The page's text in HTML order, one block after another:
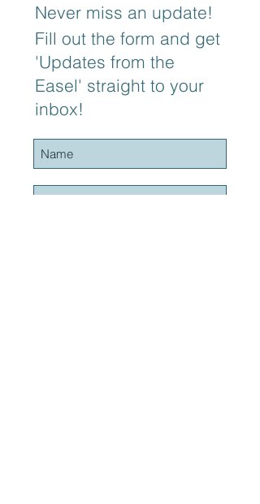
Never miss an update!
Fill out the form and get
'Updates from the
Easel' straight to your
inbox!